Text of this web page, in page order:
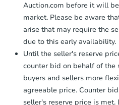
Auction.com before it will
market. Please be aware
arise that may require the
due to this early availability.
Until the seller's reserve
counter bid on behalf of
buyers and sellers more
agreeable price. Counter
seller's reserve price is met.